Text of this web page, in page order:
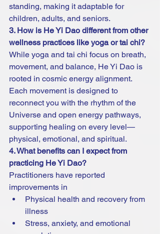
standing, making it adaptable for
children, adults, and seniors.
3. How is He Yi Dao different from other
wellness practices like yoga or tai chi?
While yoga and tai chi focus on breath,
movement, and balance, He Yi Dao is
rooted in cosmic energy alignment.
Each movement is designed to
reconnect you with the rhythm of the
Universe and open energy pathways,
supporting healing on every level—
physical, emotional, and spiritual.
4. What benefits can I expect from
practicing He Yi Dao?
Practitioners have reported
improvements in
Physical health and recovery from
illness
Stress, anxiety, and emotional